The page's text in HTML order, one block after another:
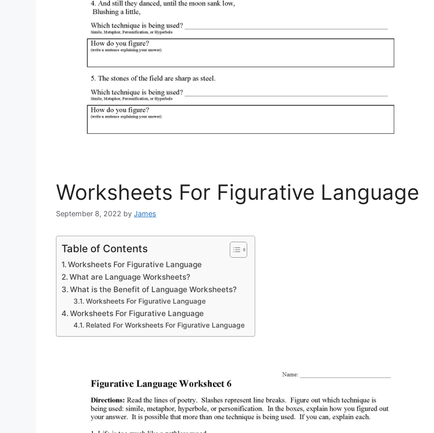
Worksheets For Figurative Language
September 8, 2022 by James
Table of Contents
Worksheets For Figurative Language
What are Language Worksheets?
What is the Benefit of Language Worksheets?
Worksheets For Figurative Language
Worksheets For Figurative Language
Related For Worksheets For Figurative Language